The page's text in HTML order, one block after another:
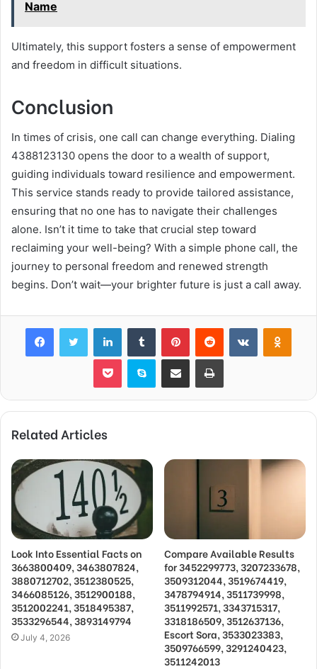
Name
Ultimately, this support fosters a sense of empowerment
and freedom in difficult situations.
Conclusion
In times of crisis, one call can change everything. Dialing
4388123130 opens the door to a wealth of support,
guiding individuals toward resilience and empowerment.
This service stands ready to provide tailored assistance,
ensuring that no one has to navigate their challenges
alone. Isn’t it time to take that crucial step toward
reclaiming your well-being? With a simple phone call, the
journey to personal freedom and renewed strength
begins. Don’t wait—your brighter future is just a call away.
FacebookTwitter LinkedInTumblr PinterestReddit VKontakte
Pocket Skype Share via Email Print
Related Articles
Look Into Essential Facts on
3663800409, 3463807824,
3880712702, 3512380525,
3466085126, 3512900188,
3512002241, 3518495387,
3533296544, 3893149794
July 4, 2026
Compare Available Results
for 3452299773, 3207233678,
3509312044, 3519674419,
3478794914, 3511739998,
3511992571, 3343715317,
3318186509, 3512637136,
Escort Sora, 3533023383,
3509766599, 3291240423,
3511242013